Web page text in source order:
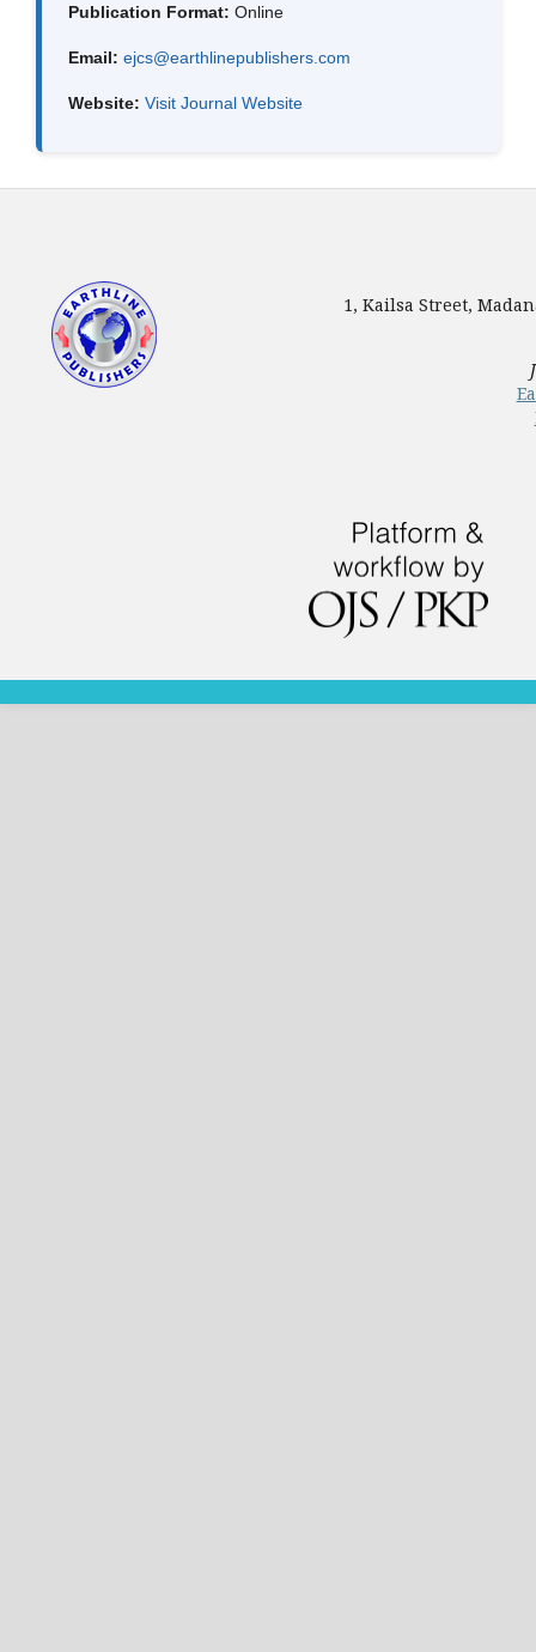
Publication Format: Online
Email: ejcs@earthlinepublishers.com
Website: Visit Journal Website
1, Kailsa Street,